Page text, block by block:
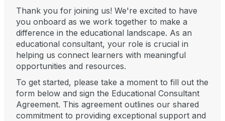
Thank you for joining us! We're excited to have
you onboard as we work together to make a
difference in the educational landscape. As an
educational consultant, your role is crucial in
helping us connect learners with meaningful
opportunities and resources.
To get started, please take a moment to fill out the
form below and sign the Educational Consultant
Agreement. This agreement outlines our shared
commitment to providing exceptional support and